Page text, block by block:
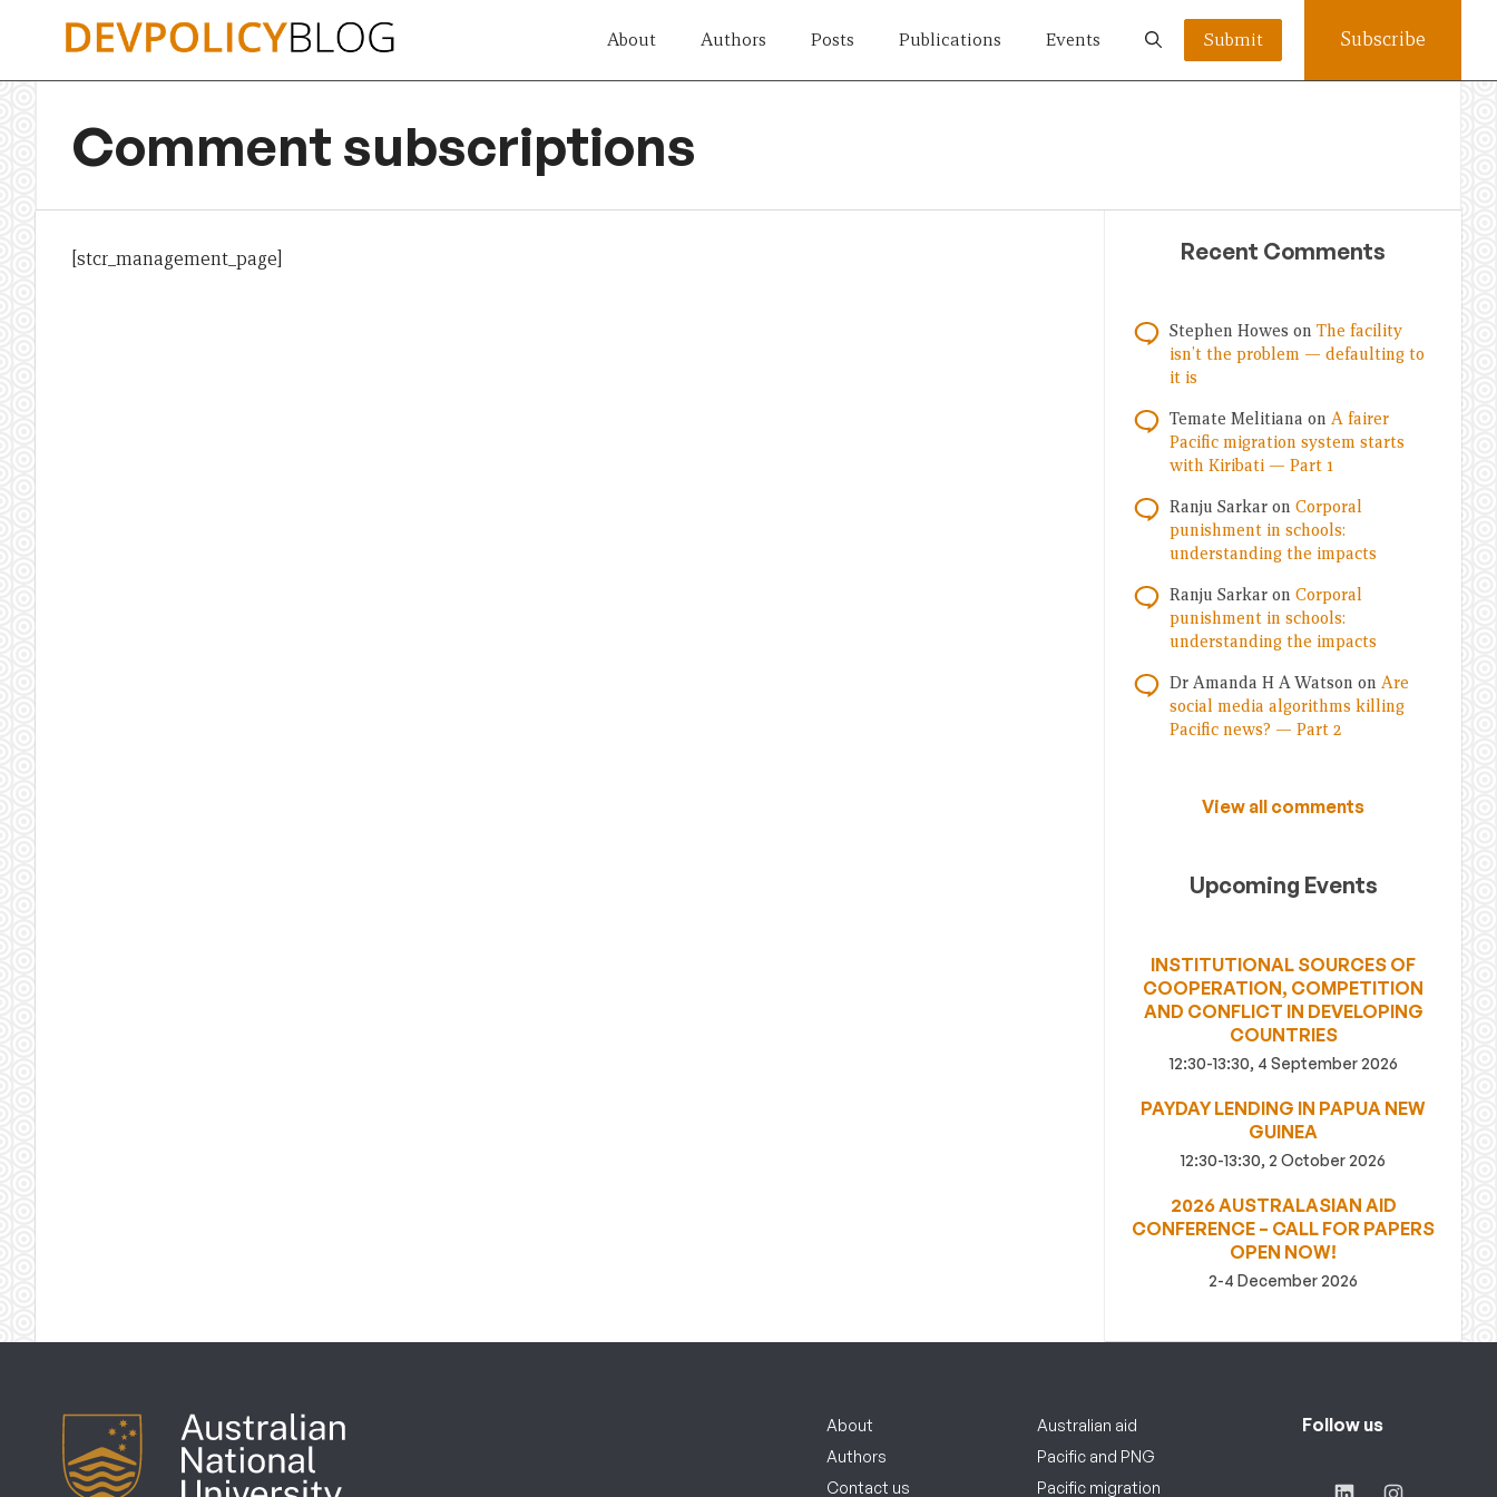
About Authors Posts Publications Events Submit Subscribe
Comment subscriptions
[stcr_management_page] Recent Comments
Stephen Howes on The facility
isn’t the problem — defaulting to
it is
Temate Melitiana on A fairer
Pacific migration system starts
with Kiribati — Part 1
Ranju Sarkar on Corporal
punishment in schools:
understanding the impacts
Ranju Sarkar on Corporal
punishment in schools:
understanding the impacts
Dr Amanda H A Watson on Are
social media algorithms killing
Pacific news? — Part 2
View all comments
Upcoming Events
INSTITUTIONAL SOURCES OF
COOPERATION, COMPETITION
AND CONFLICT IN DEVELOPING
COUNTRIES
12:30-13:30, 4 September 2026
PAYDAY LENDING IN PAPUA NEW
GUINEA
12:30-13:30, 2 October 2026
2026 AUSTRALASIAN AID
CONFERENCE – CALL FOR PAPERS
OPEN NOW!
2-4 December 2026
About
Authors
Contact us
Australian aid
Pacific and PNG
Pacific migration
Follow us